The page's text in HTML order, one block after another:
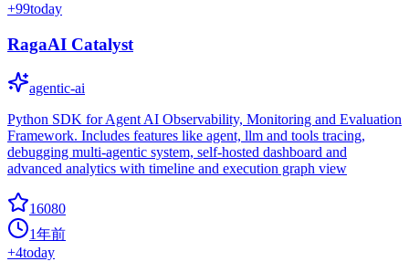
+99today
RagaAI Catalyst
agentic-ai
Python SDK for Agent AI Observability, Monitoring and Evaluation
Framework. Includes features like agent, llm and tools tracing,
debugging multi-agentic system, self-hosted dashboard and
advanced analytics with timeline and execution graph view
16080
1年前
+4today